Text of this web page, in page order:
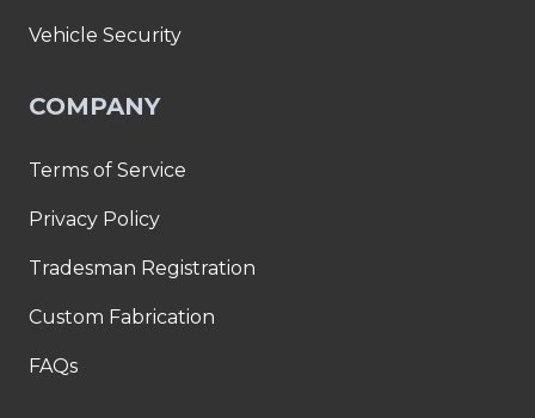
Vehicle Security
COMPANY
Terms of Service
Privacy Policy
Tradesman Registration
Custom Fabrication
FAQs